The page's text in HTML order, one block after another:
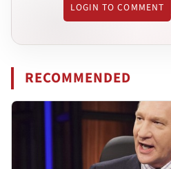
LOGIN TO COMMENT
RECOMMENDED